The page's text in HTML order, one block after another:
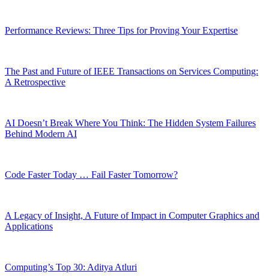
Performance Reviews: Three Tips for Proving Your Expertise
The Past and Future of IEEE Transactions on Services Computing:
A Retrospective
AI Doesn’t Break Where You Think: The Hidden System Failures
Behind Modern AI
Code Faster Today … Fail Faster Tomorrow?
A Legacy of Insight, A Future of Impact in Computer Graphics and
Applications
Computing’s Top 30: Aditya Atluri